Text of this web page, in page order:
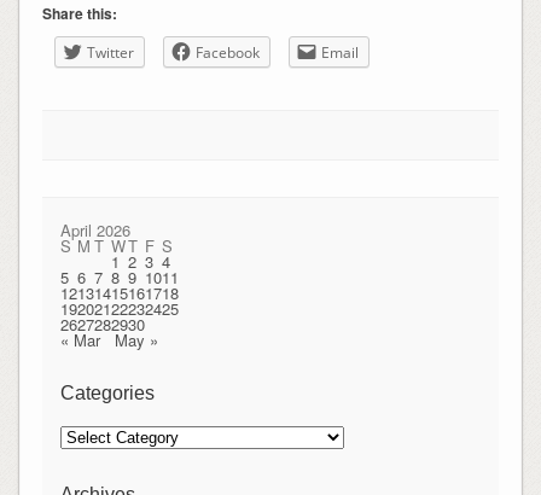
Share this:
Twitter Facebook Email
April 2026
S M T WT F S
1 2 3 4
5 6 7 8 9 1011
12131415161718
19202122232425
2627282930
« Mar May »
Categories
Categories